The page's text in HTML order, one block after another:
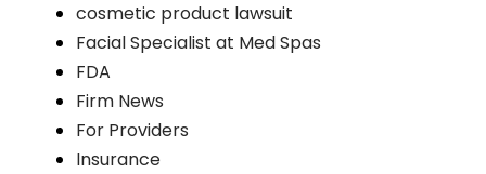
cosmetic product lawsuit
Facial Specialist at Med Spas
FDA
Firm News
For Providers
Insurance